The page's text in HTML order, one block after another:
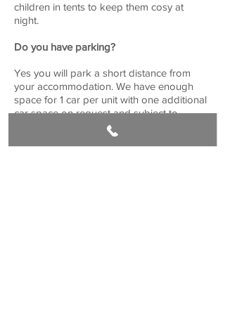
children in tents to keep them cosy at
night.
Do you have parking?
Yes you will park a short distance from
your accommodation. We have enough
space for 1 car per unit with one additional
car space on request and subject to